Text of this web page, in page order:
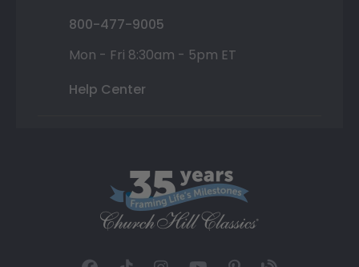
800-477-9005
Mon - Fri 8:30am - 5pm ET
Help Center